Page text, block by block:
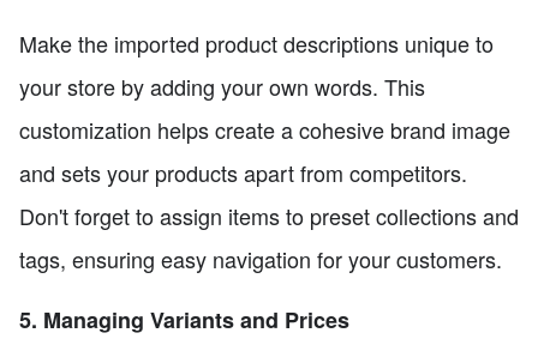
Make the imported product descriptions unique to
your store by adding your own words. This
customization helps create a cohesive brand image
and sets your products apart from competitors.
Don't forget to assign items to preset collections and
tags, ensuring easy navigation for your customers.
5. Managing Variants and Prices